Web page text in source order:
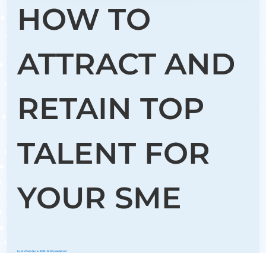
HOW TO
ATTRACT AND
RETAIN TOP
TALENT FOR
YOUR SME
byGroflex |Apr 4, 2023 |Briefly explained